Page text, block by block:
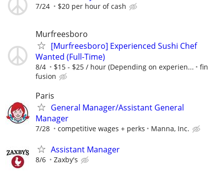
7/24 $20 per hour of cash
Murfreesboro
[Murfreesboro] Experienced Sushi Chef
Wanted (Full-Time)
8/4 $15 - $25 / hour (Depending on experien...
fin
fusion
Paris
General Manager/Assistant General
Manager
7/28 competitive wages + perks Manna, Inc.
Assistant Manager
8/6 Zaxby's